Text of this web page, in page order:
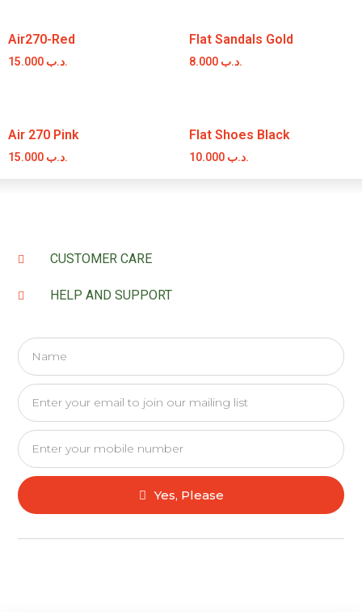
Air270-Red
.د.ب
Flat Sandals Gold
.د.ب
Air 270 Pink
.د.ب
Flat Shoes Black
.د.ب
CUSTOMER CARE
HELP AND SUPPORT
Yes, Please